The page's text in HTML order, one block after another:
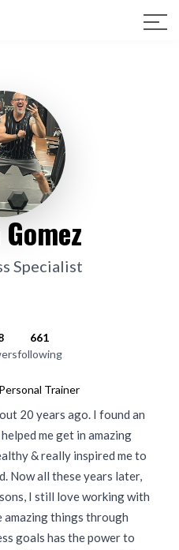
Specialist
661
following
Trainer
20 years ago. I found an
me get in amazing
& really inspired me to
Now all these years later,
I still love working with
amazing things through
goals has the power to